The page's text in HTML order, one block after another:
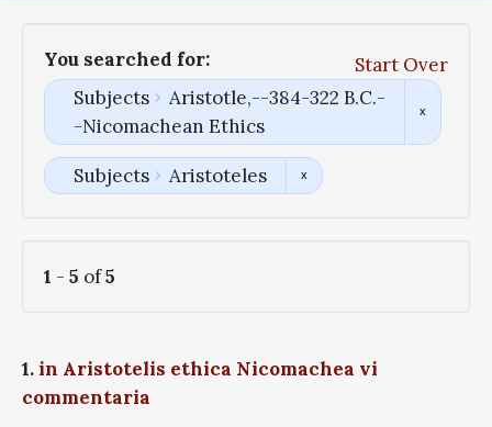
You searched for:
Start Over
Subjects
Aristotle,--384-322 B.C.-
-Nicomachean Ethics
Subjects Aristoteles
1 - 5 of5
1.in Aristotelis ethica Nicomachea vi
commentaria